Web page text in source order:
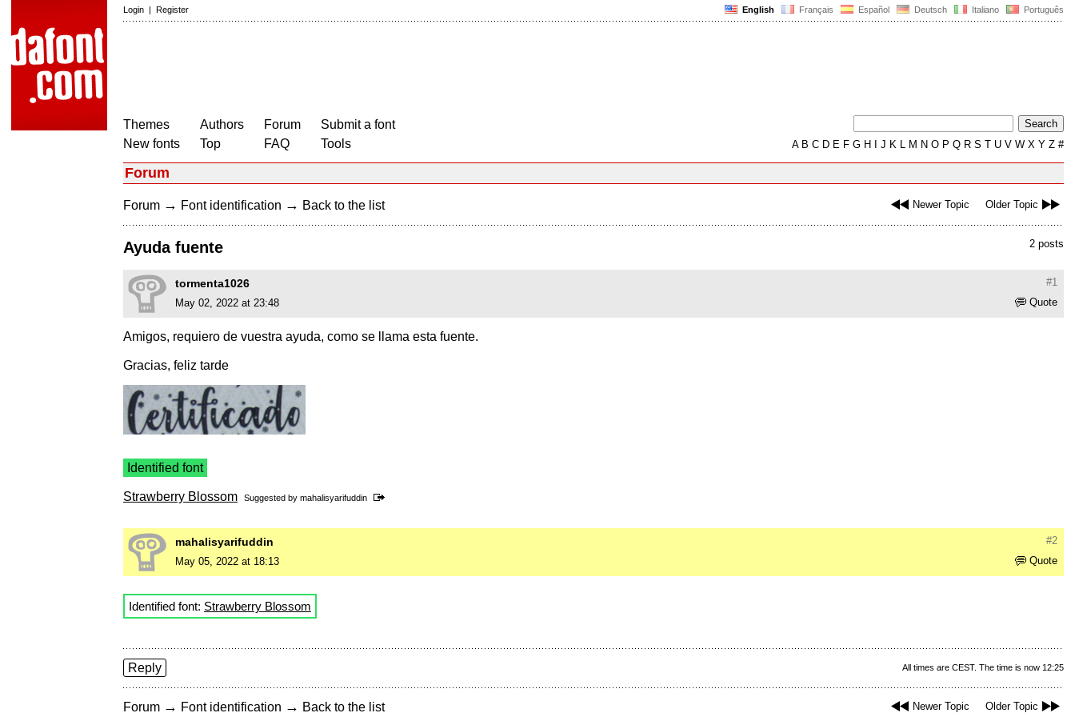
English Français Español Deutsch Italiano Português
Login | Register
Themes
New fonts
Authors
Top
Forum
FAQ
Submit a font
Tools
AB C D E F G H J K L M N O P Q R S T U V W X Y Z #
Forum
Newer Topic Older Topic
Forum → Font identification → Back to the list
2 posts
Ayuda fuente
#1
tormenta1026
Quote
May 02, 2022 at 23:48
Amigos, requiero de vuestra ayuda, como se llama esta fuente.
Gracias, feliz tarde
Identified font
Strawberry Blossom Suggested by mahalisyarifuddin
#2
mahalisyarifuddin
Quote
May 05, 2022 at 18:13
Identified font: Strawberry Blossom
All times are CEST. The time is now 12:25
Reply
Newer Topic Older Topic
Forum → Font identification → Back to the list